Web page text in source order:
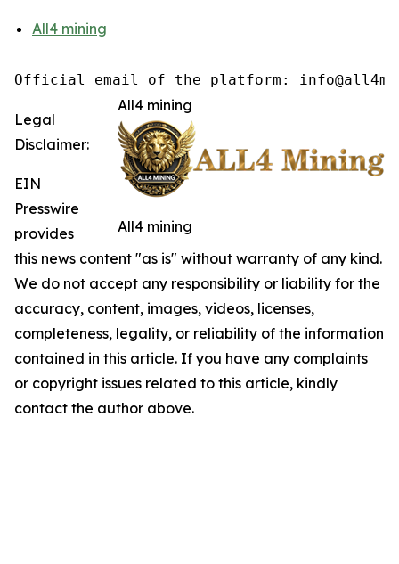
All4 mining
Official email of the platform:
All4 mining
All4 mining
Legal
Disclaimer:
EIN
Presswire
provides
this news content "as is" without warranty of any kind.
We do not accept any responsibility or liability for the
accuracy, content, images, videos, licenses,
completeness, legality, or reliability of the information
contained in this article. If you have any complaints
or copyright issues related to this article, kindly
contact the author above.